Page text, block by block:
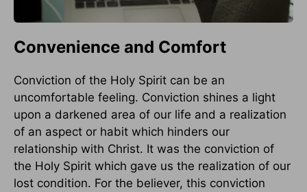
Convenience and Comfort
Conviction of the Holy Spirit can be an
uncomfortable feeling. Conviction shines a light
upon a darkened area of our life and a realization
of an aspect or habit which hinders our
relationship with Christ. It was the conviction of
the Holy Spirit which gave us the realization of our
lost condition. For the believer, this conviction